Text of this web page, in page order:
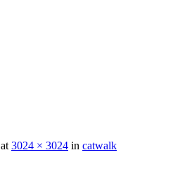
at 3024 × 3024 in catwalk